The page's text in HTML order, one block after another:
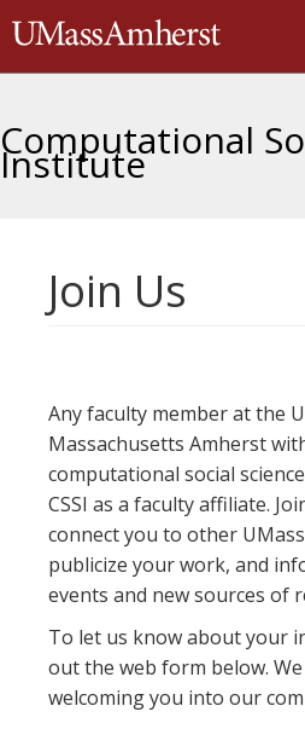
to
The
Computational
Institute
Join Us
Any faculty member at the
Massachusetts Amherst
computational social
CSSI as a faculty affiliate.
connect you to other
publicize your work, and
events and new sources of
To let us know about your
out the web form below.
welcoming you into our